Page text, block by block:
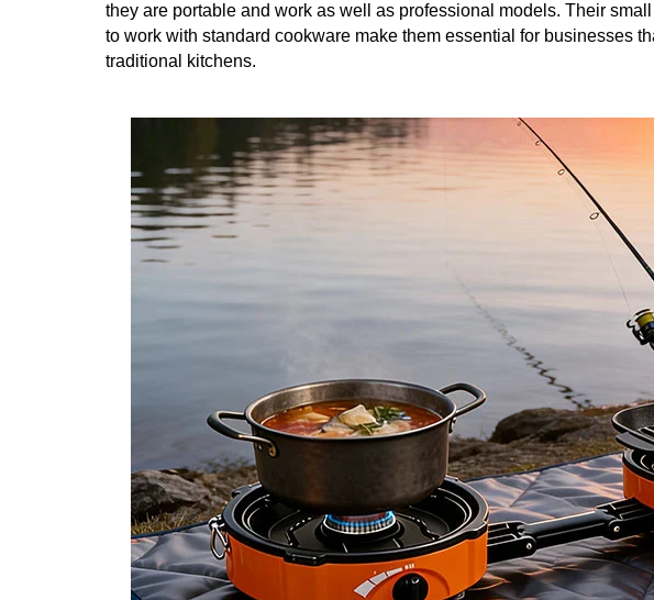
they are portable and work as well as professional models. Their
to work with standard cookware make them essential for businesses
traditional kitchens.